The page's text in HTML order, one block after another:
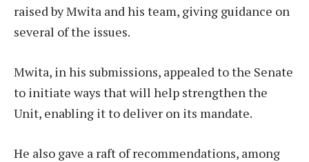
raised by Mwita and his team, giving guidance on
several of the issues.
Mwita, in his submissions, appealed to the Senate
to initiate ways that will help strengthen the
Unit, enabling it to deliver on its mandate.
He also gave a raft of recommendations, among